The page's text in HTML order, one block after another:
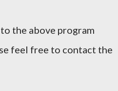
the above program
feel free to contact the